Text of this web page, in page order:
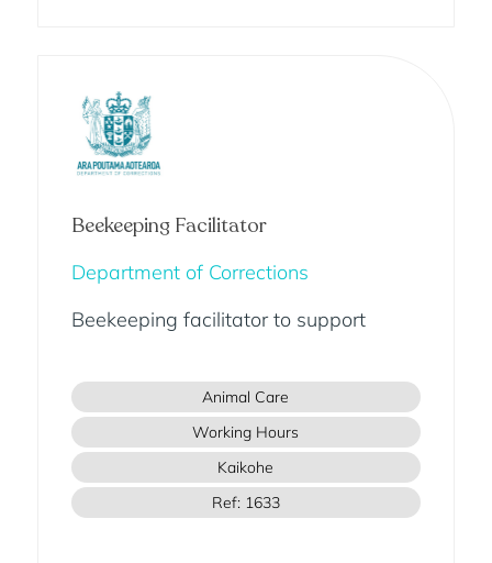
Beekeeping Facilitator
Department of Corrections
Beekeeping facilitator to support
Animal Care
Working Hours
Kaikohe
Ref: 1633